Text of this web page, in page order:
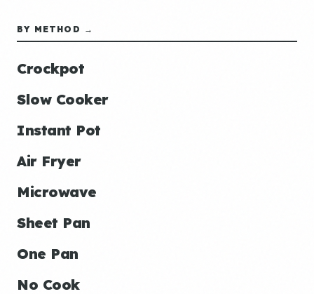
BY METHOD →
Crockpot
Slow Cooker
Instant Pot
Air Fryer
Microwave
Sheet Pan
One Pan
No Cook